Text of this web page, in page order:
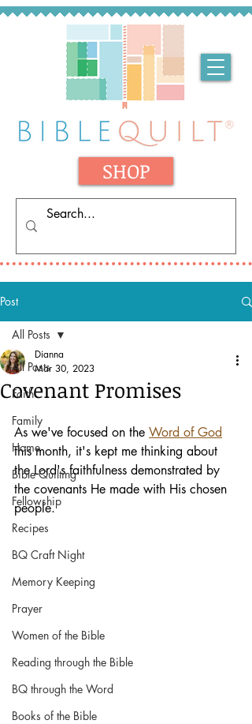
SHOP
Post
All Posts
Faith
Family
Home
Bible Quilting
Fellowship
Recipes
BQ Craft Night
Memory Keeping
Prayer
Women of the Bible
Reading through the Bible
BQ through the Word
Books of the Bible
All Posts
Covenant Promises
Dianna
Mar 30, 2023
As we've focused on the Word of God
this month, it's kept me thinking about
the Lord's faithfulness demonstrated by
the covenants He made with His chosen
people.